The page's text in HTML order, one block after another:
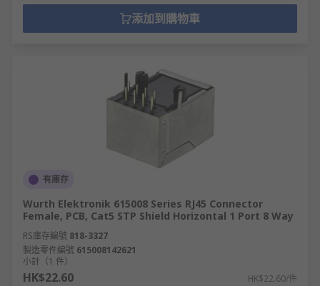
添加到購物車
有庫存
Wurth Elektronik 615008 Series RJ45 Connector
Female, PCB, Cat5 STP Shield Horizontal 1 Port 8 Way
RS庫存編號 818-3327
製造零件編號 615008142621
小計（1 件）
HK$22.60 HK$22.60/件